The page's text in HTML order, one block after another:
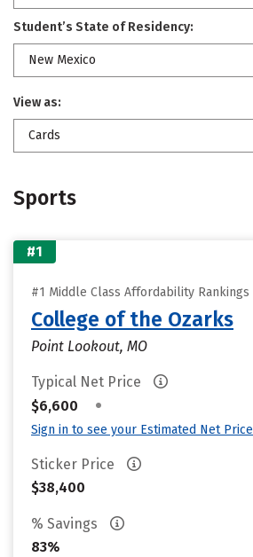
Student’s State of Residency:
New Mexico
View as:
Cards
Sports
#1
#1 Middle Class Affordability Rankings
College of the Ozarks
Point Lookout, MO
Typical Net Price
$6,600
•
Sign in to see your Estimated Net Price
Sticker Price
$38,400
% Savings
83%